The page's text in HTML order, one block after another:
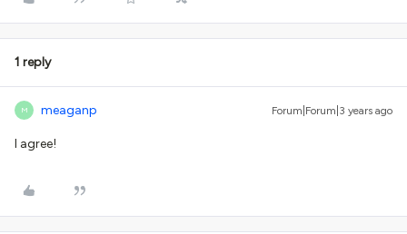
1 reply
M meaganp Forum|Forum|3 years ago
I agree!